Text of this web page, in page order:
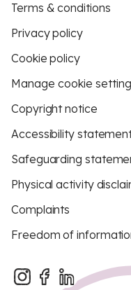
Terms & conditions
Privacy policy
Cookie policy
Manage cookie
Copyright notice
Accessibility
Safeguarding
Physical activity
Complaints
Freedom of